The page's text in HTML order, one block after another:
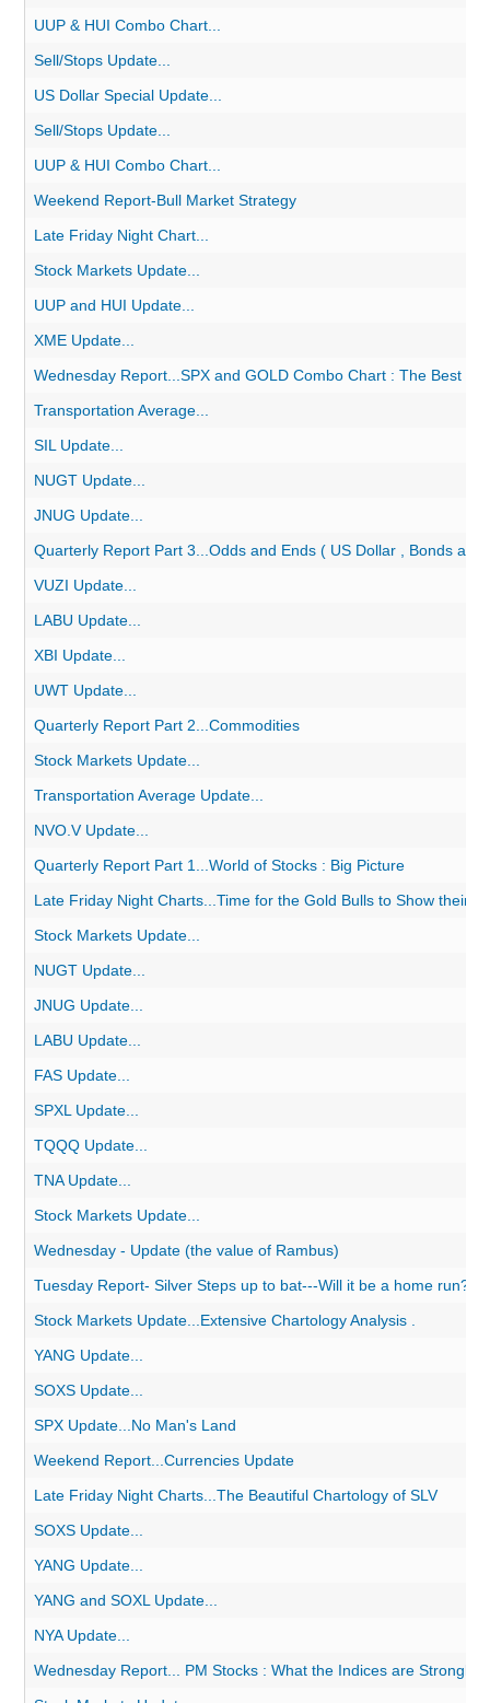
UUP & HUI Combo Chart...
Sell/Stops Update...
US Dollar Special Update...
Sell/Stops Update...
UUP & HUI Combo Chart...
Weekend Report-Bull Market Strategy
Late Friday Night Chart...
Stock Markets Update...
UUP and HUI Update...
XME Update...
Wednesday Report...SPX and GOLD Combo Chart : The Best of
Transportation Average...
SIL Update...
NUGT Update...
JNUG Update...
Quarterly Report Part 3...Odds and Ends ( US Dollar , Bonds and
VUZI Update...
LABU Update...
XBI Update...
UWT Update...
Quarterly Report Part 2...Commodities
Stock Markets Update...
Transportation Average Update...
NVO.V Update...
Quarterly Report Part 1...World of Stocks : Big Picture
Late Friday Night Charts...Time for the Gold Bulls to Show their
Stock Markets Update...
NUGT Update...
JNUG Update...
LABU Update...
FAS Update...
SPXL Update...
TQQQ Update...
TNA Update...
Stock Markets Update...
Wednesday - Update (the value of Rambus)
Tuesday Report- Silver Steps up to bat---Will it be a home run?
Stock Markets Update...Extensive Chartology Analysis .
YANG Update...
SOXS Update...
SPX Update...No Man's Land
Weekend Report...Currencies Update
Late Friday Night Charts...The Beautiful Chartology of SLV
SOXS Update...
YANG Update...
YANG and SOXL Update...
NYA Update...
Wednesday Report... PM Stocks : What the Indices are Strongly